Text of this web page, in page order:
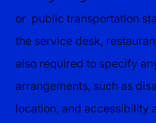
or public transportation
the service desk,
also required to specify
arrangements, such as
location, and accessibility